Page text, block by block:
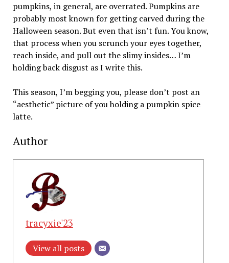
pumpkins, in general, are overrated. Pumpkins are
probably most known for getting carved during the
Halloween season. But even that isn’t fun. You know,
that process when you scrunch your eyes together,
reach inside, and pull out the slimy insides… I’m
holding back disgust as I write this.
This season, I’m begging you, please don’t post an
“aesthetic” picture of you holding a pumpkin spice
latte.
Author
tracyxie'23
View all posts